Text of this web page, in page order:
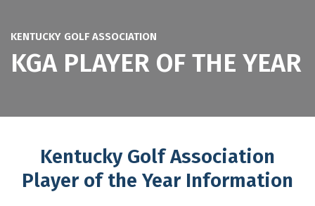
KENTUCKY GOLF ASSOCIATION
KGA PLAYER OF THE YEAR
Kentucky Golf Association
Player of the Year Information